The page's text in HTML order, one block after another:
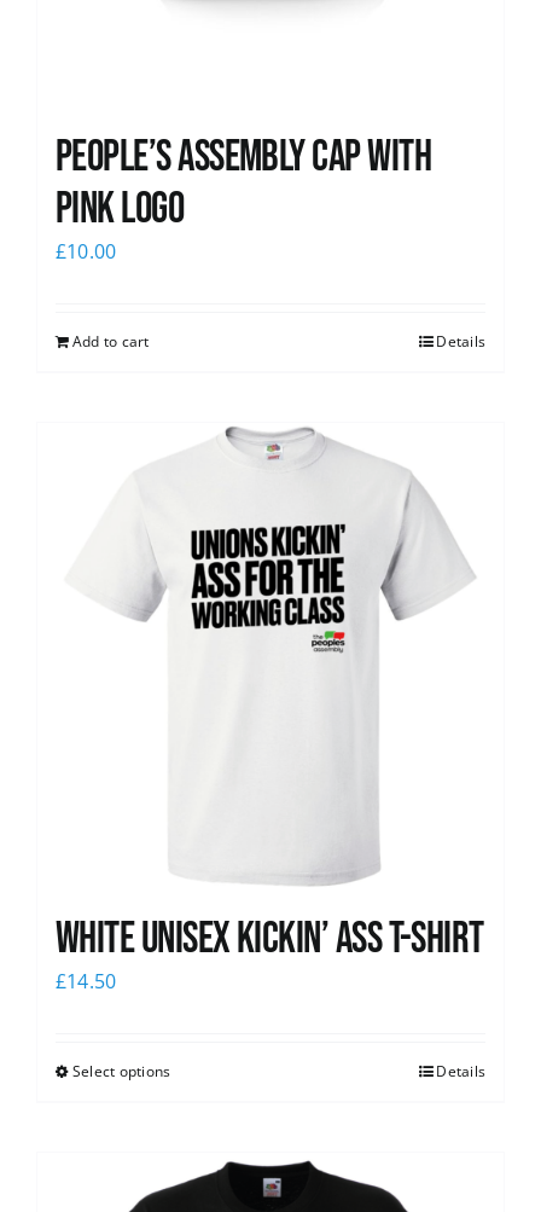
People’s Assembly Cap with
pink logo
£10.00
Add to cart Details
White Unisex Kickin’ Ass T-Shirt
£14.50
Select options Details